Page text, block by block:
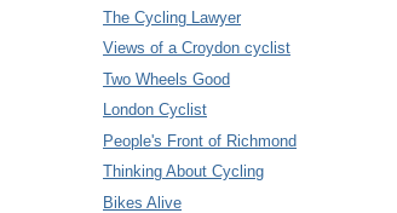
The Cycling Lawyer
Views of a Croydon cyclist
Two Wheels Good
London Cyclist
People's Front of Richmond
Thinking About Cycling
Bikes Alive